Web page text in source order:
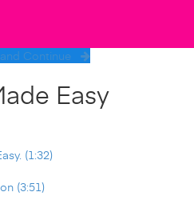
Continue
Easy
(1:32)
(3:51)